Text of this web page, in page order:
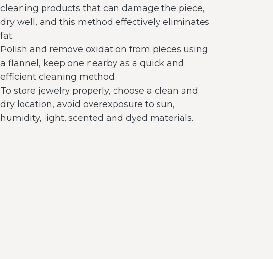
cleaning products that can damage the piece,
dry well, and this method effectively eliminates
fat.
Polish and remove oxidation from pieces using
a flannel, keep one nearby as a quick and
efficient cleaning method.
To store jewelry properly, choose a clean and
dry location, avoid overexposure to sun,
humidity, light, scented and dyed materials.